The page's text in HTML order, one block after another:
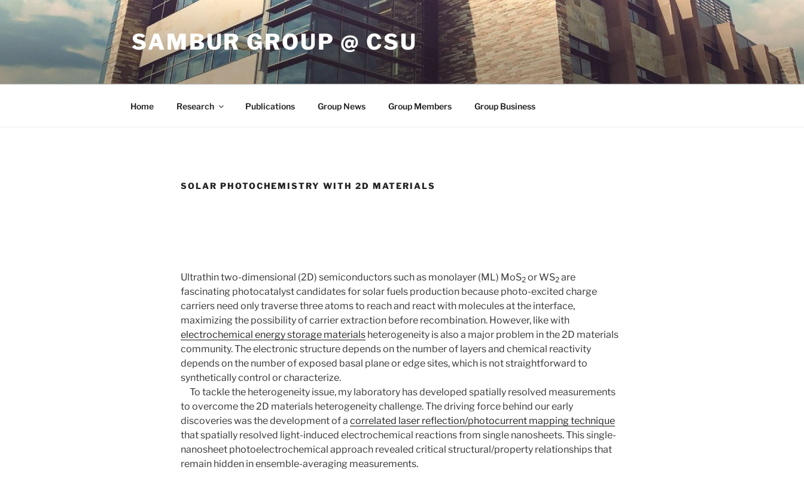
Skip
SAMBUR GROUP @ CSU
Home Research Publications Group News Group Members Group Business
SOLAR PHOTOCHEMISTRY WITH 2D MATERIALS
Ultrathin two-dimensional (2D) semiconductors such as monolayer (ML) MoS2 or WS2 are
fascinating photocatalyst candidates for solar fuels production because photo-excited charge
carriers need only traverse three atomsto reach and react with molecules at the interface,
maximizing the possibility of carrier extraction before recombination. However, like with
electrochemical energy storage materials heterogeneity is also a major problem in the 2D materials
community. The electronic structure depends on the number of layers and chemical reactivity
depends on the number of exposed basal plane or edge sites, which is not straightforward to
synthetically control or characterize.
To tackle the heterogeneity issue, my laboratory has developed spatially resolved measurements
to overcome the 2D materials heterogeneity challenge. The driving force behind our early
discoveries was the development of a correlated laser reflection/photocurrent mapping technique
that spatially resolved light-induced electrochemical reactions from single nanosheets. This single-
nanosheet photoelectrochemical approach revealed critical structural/property relationships that
remain hidden in ensemble-averaging measurements.